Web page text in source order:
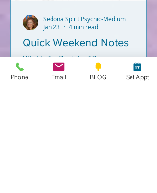
Quick Weekend Notes
Vital Info. Part 1 of 3.
Sedona Spirit Psychic-Medium
Jan 23
4 min read
Phone Email BLOG Set Appt